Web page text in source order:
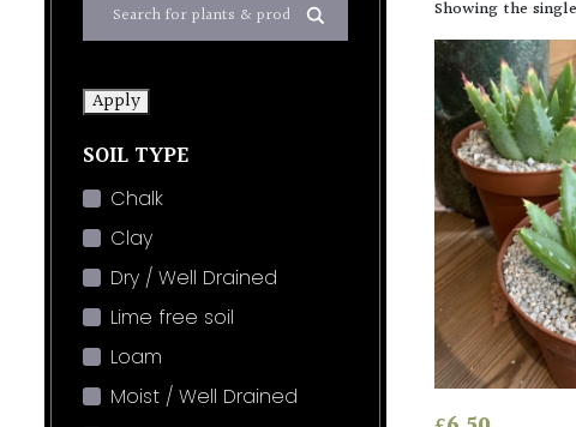
Apply
SOIL TYPE
Chalk
Clay
Dry / Well Drained
Lime free soil
Loam
Moist / Well Drained
Showing the